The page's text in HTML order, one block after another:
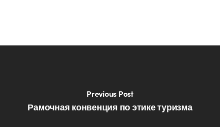
Previous Post
Рамочная конвенция по этике туризма